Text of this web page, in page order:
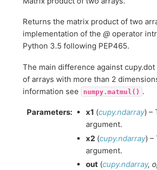
Returns the matrix product of two
implementation of the @ operator
Python 3.5 following PEP465.
The main difference against
of arrays with more than 2
information see
numpy.matmul() .
Parameters: x1 (cupy.ndarray) –
argument.
x2 (cupy.ndarray) –
argument.
out (cupy.ndarray,